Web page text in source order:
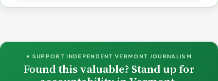
♥ SUPPORT INDEPENDENT VERMONT JOURNALISM
Found this valuable? Stand up for